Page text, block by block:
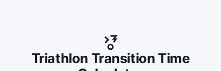
Triathlon Transition Time